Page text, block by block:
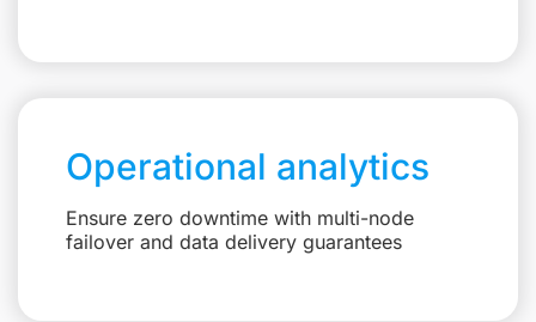
Operational analytics
Ensure zero downtime with multi-node
failover and data delivery guarantees